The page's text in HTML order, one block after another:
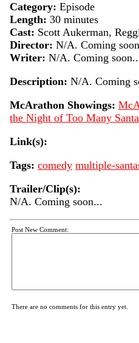
Category: Episode
Length: 30 minutes
Cast: Scott Aukerman,
Director: N/A. Coming
Writer: N/A. Coming
Description: N/A. Coming
McArathon Showings:
the Night of Too Many
Link(s):
Tags: comedy multiple-
Trailer/Clip(s):
N/A. Coming soon...
Post New Comment:
There are no comments for this entry yet.